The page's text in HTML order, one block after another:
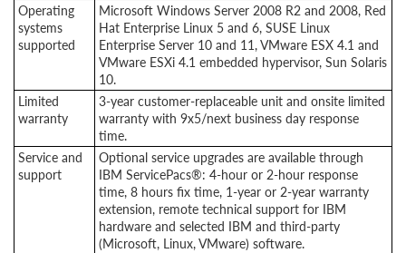
Operating
systems
supported
Microsoft Windows Server 2008 R2 and 2008, Red
Hat Enterprise Linux 5 and 6, SUSE Linux
Enterprise Server 10 and 11, VMware ESX 4.1 and
VMware ESXi 4.1 embedded hypervisor, Sun Solaris
10.
Limited
warranty
3-year customer-replaceable unit and onsite limited
warranty with 9x5/next business day response
time.
Service and
support
Optional service upgrades are available through
IBM ServicePacs®: 4-hour or 2-hour response
time, 8 hours fix time, 1-year or 2-year warranty
extension, remote technical support for IBM
hardware and selected IBM and third-party
(Microsoft, Linux, VMware) software.